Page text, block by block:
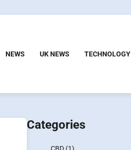
NEWS UK NEWS TECHNOLOGY
Categories